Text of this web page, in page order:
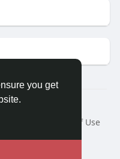
you get
Me
Terms of Use